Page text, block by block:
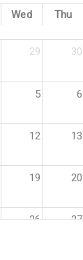
Wed Thu
29 30
5 6
12 13
19 20
26 27